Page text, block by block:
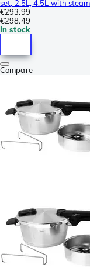
set, 2.5L, 4.5L with
€293.99
€298.49
In stock
Compare